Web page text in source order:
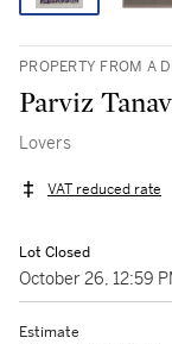
PROPERTY FROM A
Parviz
Lovers
VAT reduced rate
Lot Closed
October 26, 12:59
Estimate